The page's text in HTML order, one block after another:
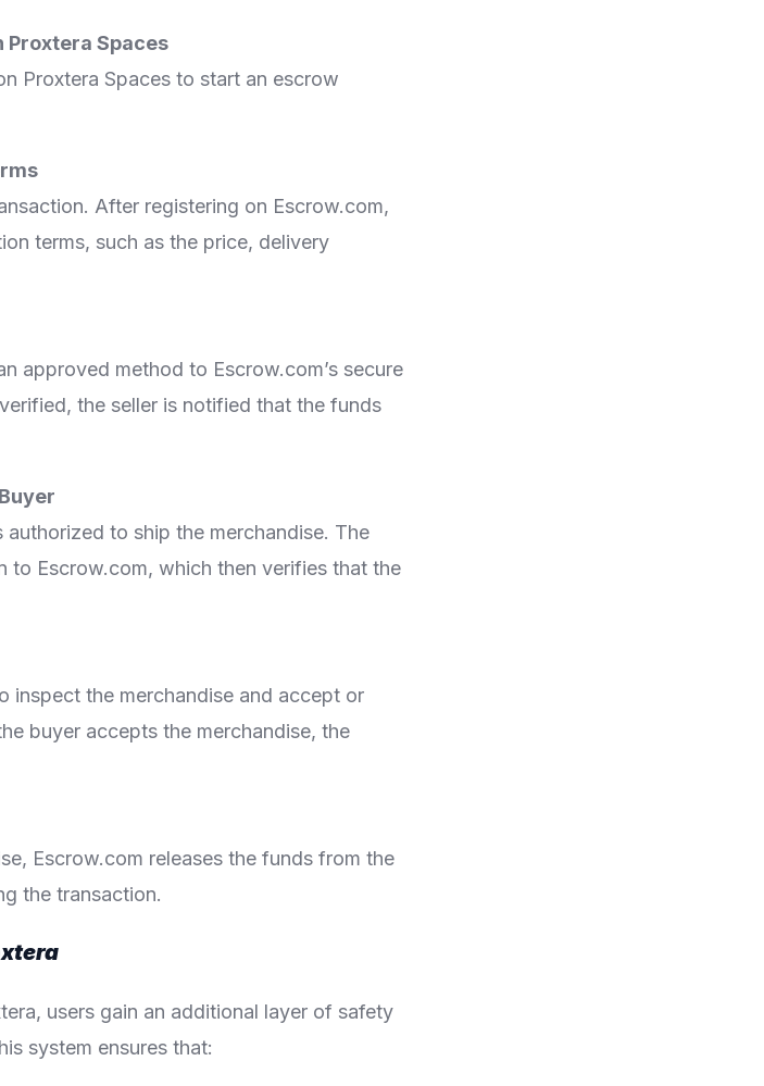
Proxtera Spaces
Proxtera Spaces to start an escrow
After registering on Escrow.com,
terms, such as the price, delivery
approved method to Escrow.com’s secure
the seller is notified that the funds
to ship the merchandise. The
to Escrow.com, which then verifies that the
inspect the merchandise and accept or
buyer accepts the merchandise, the
Escrow.com releases the funds from the
the transaction.
users gain an additional layer of safety
system ensures that: